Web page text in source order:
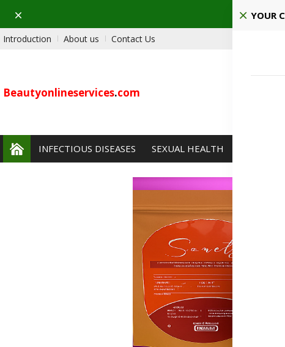
Dismiss
Introduction About us Contact Us
Beautyonlineservices.com
INFECTIOUS DISEASES SEXUAL HEALTH
YOUR